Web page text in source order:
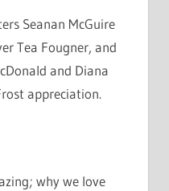
Seanan McGuire
Tea Fougner, and
and Diana
appreciation.
why we love